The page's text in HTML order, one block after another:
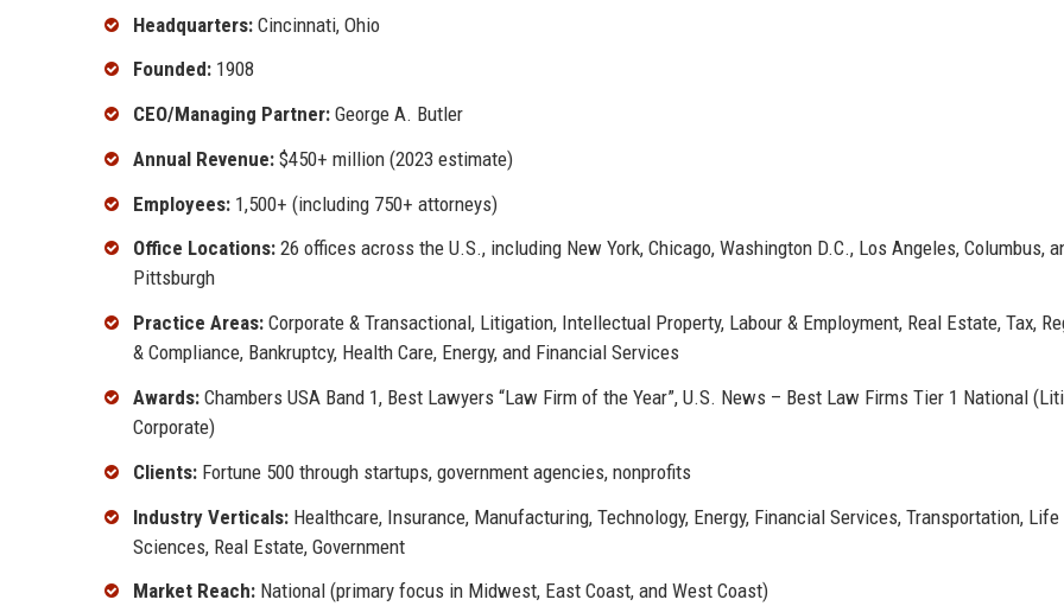
Headquarters: Cincinnati, Ohio
Founded: 1908
CEO/Managing Partner: George A. Butler
Annual Revenue: $450+ million (2023 estimate)
Employees: 1,500+ (including 750+ attorneys)
Office Locations: 26 offices across the U.S., including New York, Chicago, Washington D.C., Los Angeles, Columbus,
Pittsburgh
Practice Areas: Corporate & Transactional, Litigation, Intellectual Property, Labour & Employment, Real Estate, Tax,
& Compliance, Bankruptcy, Health Care, Energy, and Financial Services
Awards: Chambers USA Band 1, Best Lawyers “Law Firm of the Year”, U.S. News – Best Law Firms Tier 1 National
Corporate)
Clients: Fortune 500 through startups, government agencies, nonprofits
Industry Verticals: Healthcare, Insurance, Manufacturing, Technology, Energy, Financial Services, Transportation, Life
Sciences, Real Estate, Government
Market Reach: National (primary focus in Midwest, East Coast, and West Coast)